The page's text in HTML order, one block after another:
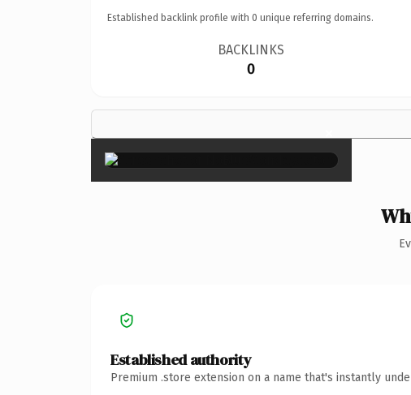
Established backlink profile with 0 unique referring domains.
BACKLINKS
0
×
Established authority
Premium .store extension on a name that's instantly